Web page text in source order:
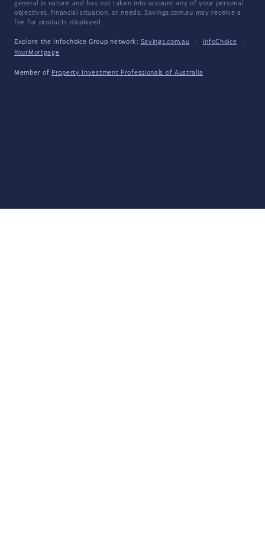
general in nature and has not taken into account any of your personal
objectives, financial situation, or needs. Savings.com.au may receive a
fee for products displayed.
Explore the Infochoice Group network: Savings.com.au · InfoChoice
·
YourMortgage
Member of Property Investment Professionals of Australia